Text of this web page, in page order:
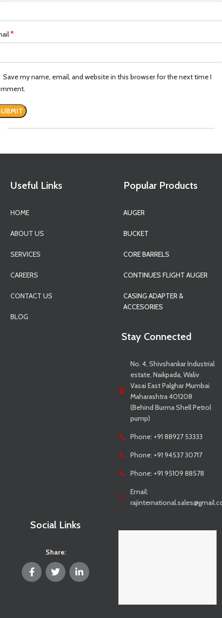
*
Save my name, email, and website in this browser for the next time I
Useful Links
HOME
ABOUT US
SERVICES
CAREERS
CONTACT US
BLOG
Popular Products
AUGER
BUCKET
CORE BARRELS
CONTINUES FLIGHT AUGER
CASING ADAPTER &
ACCESORIES
Stay Connected
No. 4, Shivshankar Industrial
estate, Naikpada, Waliv
Vasai East Palghar Mumbai
Maharashtra 401208
(Behind Burma Shell Petrol
pump)
Phone: +91 88927 53333
Phone: +91 94537 30717
Phone: +91 95109 88578
Email:
Social Links
Share: